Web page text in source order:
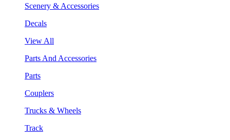
Scenery & Accessories
Decals
View All
Parts And Accessories
Parts
Couplers
Trucks & Wheels
Track